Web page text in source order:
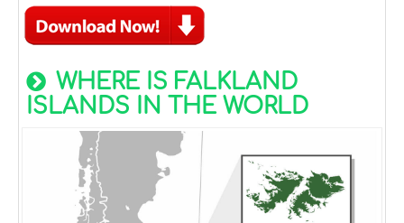
WHERE IS FALKLAND
ISLANDS IN THE WORLD